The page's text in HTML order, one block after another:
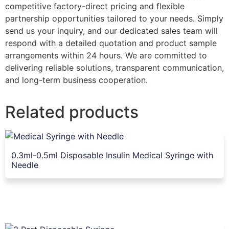
competitive factory-direct pricing and flexible
partnership opportunities tailored to your needs. Simply
send us your inquiry, and our dedicated sales team will
respond with a detailed quotation and product sample
arrangements within 24 hours. We are committed to
delivering reliable solutions, transparent communication,
and long-term business cooperation.
Related products
0.3ml-0.5ml Disposable Insulin Medical Syringe with
Needle